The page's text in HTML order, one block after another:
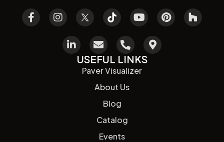
USEFUL LINKS
Paver Visualizer
About Us
Blog
Catalog
Events